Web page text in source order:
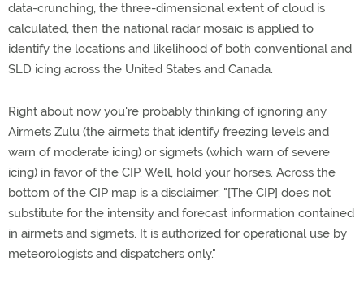
data-crunching, the three-dimensional extent of cloud is
calculated, then the national radar mosaic is applied to
identify the locations and likelihood of both conventional and
SLD icing across the United States and Canada.
Right about now you're probably thinking of ignoring any
Airmets Zulu (the airmets that identify freezing levels and
warn of moderate icing) or sigmets (which warn of severe
icing) in favor of the CIP. Well, hold your horses. Across the
bottom of the CIP map is a disclaimer: "[The CIP] does not
substitute for the intensity and forecast information contained
in airmets and sigmets. It is authorized for operational use by
meteorologists and dispatchers only."